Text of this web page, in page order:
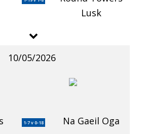
Lusk
10/05/2026
1-7 v 0-18 Na Gaeil Oga